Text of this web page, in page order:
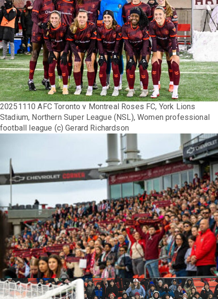
20251110 AFC Toronto v Montreal Roses FC, York Lions
Stadium, Northern Super League (NSL), Women professional
football league (c) Gerard Richardson